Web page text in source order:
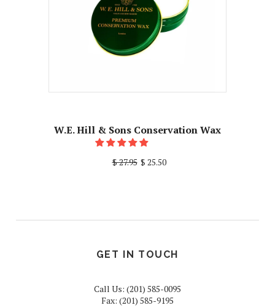
W.E. Hill & Sons Conservation Wax
$ 27.95 $ 25.50
GET IN TOUCH
Call Us: (201) 585-0095
Fax: (201) 585-9195